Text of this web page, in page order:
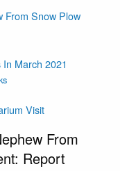
From Snow Plow
March 2021
Visit
From
Report